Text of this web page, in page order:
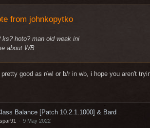
from johnkopytko
ks? hoto? man old weak ini
about WB
pretty good as r/wl or b/r in wb, i hope you aren't
Balance [Patch 10.2.1.1000] & Bard
9 May 2022